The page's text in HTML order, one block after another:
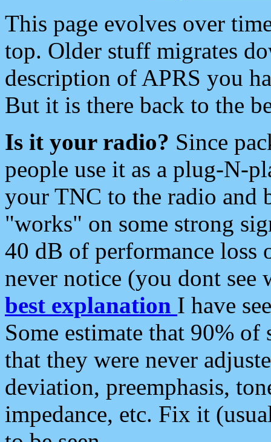
This page evolves over
top. Older stuff migrates
description of APRS you
But it is there back to the
Is it your radio? Since
people use it as a plug-N-
your TNC to the radio and
"works" on some strong
40 dB of performance loss
never notice (you dont see
best explanation I have
Some estimate that 90%
that they were never
deviation, preemphasis,
impedance, etc. Fix it